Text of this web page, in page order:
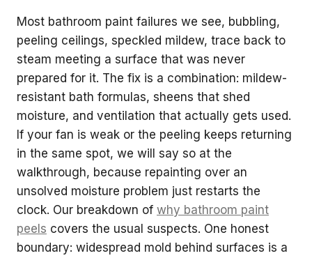
Most bathroom paint failures we see, bubbling,
peeling ceilings, speckled mildew, trace back to
steam meeting a surface that was never
prepared for it. The fix is a combination: mildew-
resistant bath formulas, sheens that shed
moisture, and ventilation that actually gets used.
If your fan is weak or the peeling keeps returning
in the same spot, we will say so at the
walkthrough, because repainting over an
unsolved moisture problem just restarts the
clock. Our breakdown of why bathroom paint
peels covers the usual suspects. One honest
boundary: widespread mold behind surfaces is a